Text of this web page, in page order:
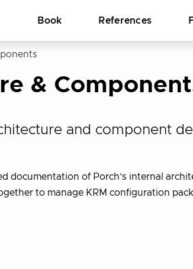
Book References
&
and component
documentation of Porch’s internal
to manage KRM configuration